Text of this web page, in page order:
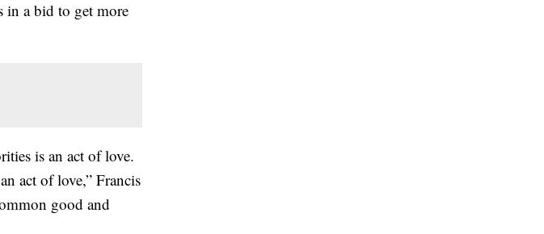
in a bid to get more
is an act of love.
act of love,” Francis
good and